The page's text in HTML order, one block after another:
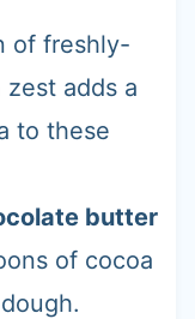
of freshly-
adds a
to these
butter
of cocoa